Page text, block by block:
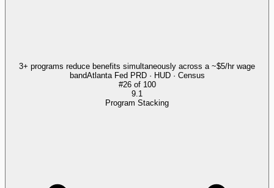
3+ programs reduce benefits simultaneously across a ~$5/hr wage
bandAtlanta Fed PRD · HUD · Census
#26of 100
9.1
Program Stacking